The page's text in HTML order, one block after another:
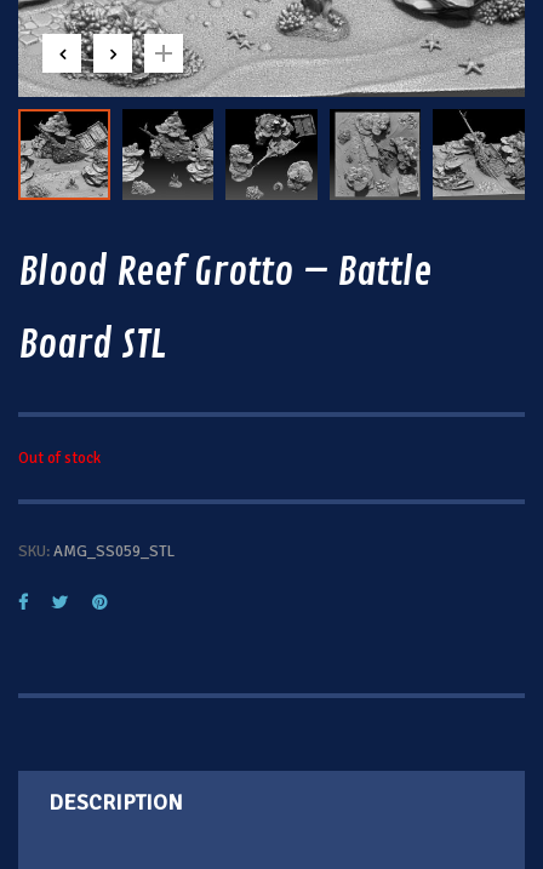
Blood Reef Grotto – Battle
Board STL
Out of stock
SKU:AMG_SS059_STL
DESCRIPTION